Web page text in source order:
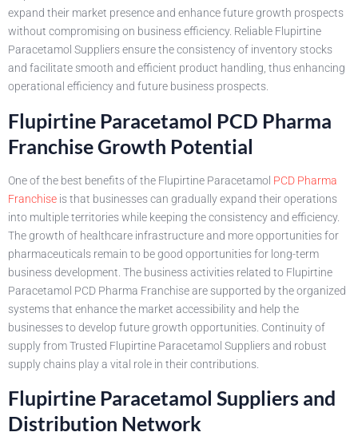
expand their market presence and enhance future growth prospects
without compromising on business efficiency. Reliable Flupirtine
Paracetamol Suppliers ensure the consistency of inventory stocks
and facilitate smooth and efficient product handling, thus enhancing
operational efficiency and future business prospects.
Flupirtine Paracetamol PCD Pharma
Franchise Growth Potential
One of the best benefits of the Flupirtine Paracetamol PCD Pharma
Franchise is that businesses can gradually expand their operations
into multiple territories while keeping the consistency and efficiency.
The growth of healthcare infrastructure and more opportunities for
pharmaceuticals remain to be good opportunities for long-term
business development. The business activities related to Flupirtine
Paracetamol PCD Pharma Franchise are supported by the organized
systems that enhance the market accessibility and help the
businesses to develop future growth opportunities. Continuity of
supply from Trusted Flupirtine Paracetamol Suppliers and robust
supply chains play a vital role in their contributions.
Flupirtine Paracetamol Suppliers and
Distribution Network